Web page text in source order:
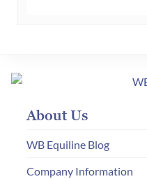
About Us
WB Equiline Blog
Company Information